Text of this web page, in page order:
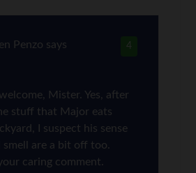
4
Penzo says
Mister. Yes, after
stuff that Major eats
I suspect his sense
smell are a bit off too.
caring comment.